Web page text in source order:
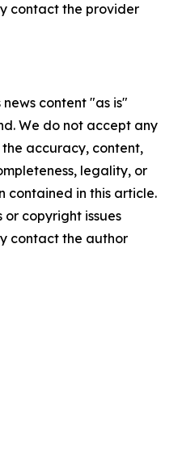
contact the provider
content "as is"
We do not accept any
accuracy, content,
legality, or
contained in this article.
copyright issues
contact the author